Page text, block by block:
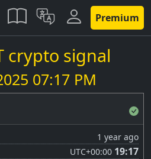
Premium
crypto signal
07:17 PM
1 year ago
UTC+00:00 19:17